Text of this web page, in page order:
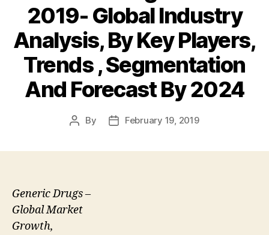
2019- Global Industry
Analysis, By Key Players,
Trends , Segmentation
And Forecast By 2024
Post
By
PostFebruary 19, 2019
Generic Drugs –
Global Market
Growth,